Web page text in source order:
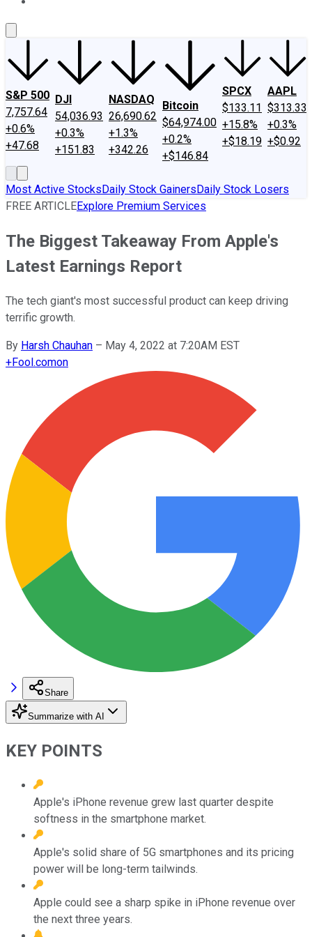
S&P 500
7,757.64
+0.6%
+47.68
DJI
54,036.93
+0.3%
+151.83
NASDAQ
26,690.62
+1.3%
+342.26
Bitcoin
$64,974.00
+0.2%
+$146.84
SPCX
$133.11
+15.8%
+$18.19
AAPL
$313.33
+0.3%
+$0.92
Most Active StocksDaily Stock GainersDaily Stock Losers
FREE ARTICLEExplore Premium Services
The Biggest Takeaway From Apple's
Latest Earnings Report
The tech giant's most successful product can keep driving
terrific growth.
By Harsh Chauhan – May 4, 2022 at 7:20AM EST
+Fool.comon
Share
Summarize with AI
KEY POINTS
Apple's iPhone revenue grew last quarter despite
softness in the smartphone market.
Apple's solid share of 5G smartphones and its pricing
power will be long-term tailwinds.
Apple could see a sharp spike in iPhone revenue over
the next three years.